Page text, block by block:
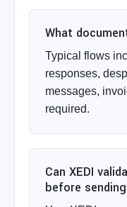
What
Typical flows
responses,
messages,
required.
Can XEDI
before